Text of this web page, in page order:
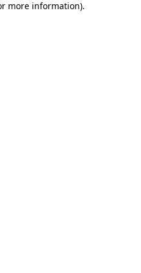
more information).